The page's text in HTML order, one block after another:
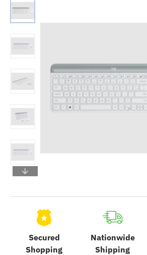
Secured
Shopping
Nationwide
Shipping